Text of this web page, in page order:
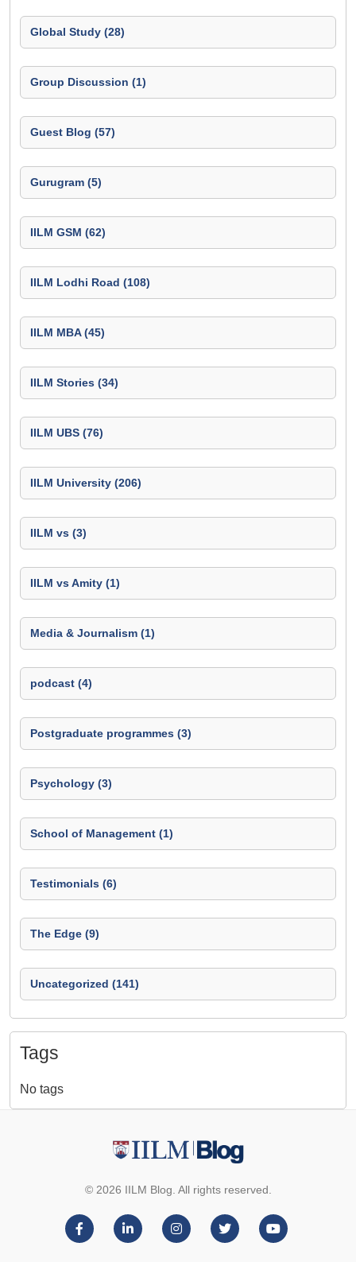
Global Study (28)
Group Discussion (1)
Guest Blog (57)
Gurugram (5)
IILM GSM (62)
IILM Lodhi Road (108)
IILM MBA (45)
IILM Stories (34)
IILM UBS (76)
IILM University (206)
IILM vs (3)
IILM vs Amity (1)
Media & Journalism (1)
podcast (4)
Postgraduate programmes (3)
Psychology (3)
School of Management (1)
Testimonials (6)
The Edge (9)
Uncategorized (141)
Tags
No tags
© 2026 IILM Blog. All rights reserved.